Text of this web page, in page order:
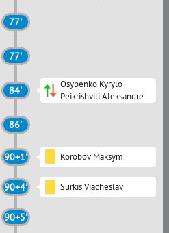
77'
77'
84'
Osypenko Kyrylo
Peikrishvili Aleksandre
86'
90+1' Korobov Maksym
90+4' Surkis Viacheslav
90+5'